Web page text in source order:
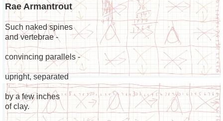
Rae Armantrout
Such naked spines
and vertebrae -
convincing parallels -
upright, separated
by a few inches
of clay.